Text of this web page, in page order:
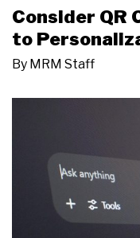
Consider QR
to
By MRM Staff